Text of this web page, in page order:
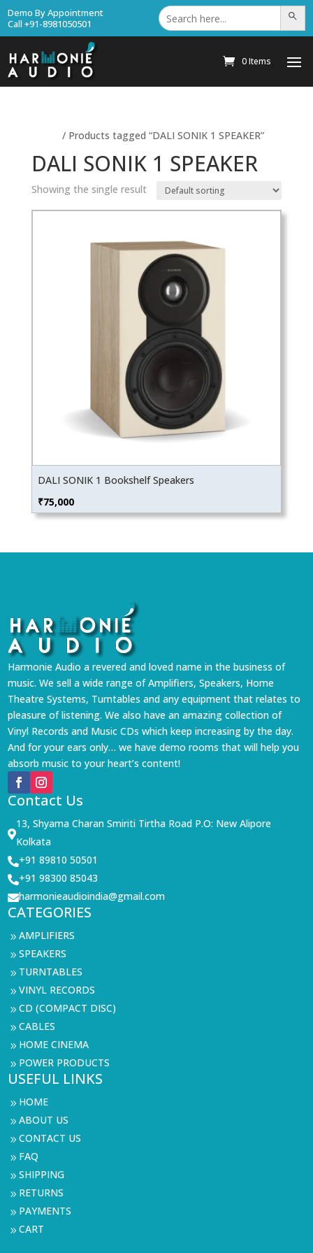
Demo By Appointment
Call +91-8981050501
Search
for: Search
0 Items
/ Products tagged “DALI SONIK 1 SPEAKER”
DALI SONIK 1 SPEAKER
Showing the single result
DALI SONIK 1 Bookshelf Speakers
₹75,000
Harmonie Audio a revered and loved name in the business of
music. We sell a wide range of Amplifiers, Speakers, Home
Theatre Systems, Turntables and any equipment that relates to
pleasure of listening. We also have an amazing collection of
Vinyl Records and Music CDs which keep increasing by the day.
And for your ears only… we have demo rooms that will help you
absorb music to your heart’s content!
Contact Us

13, Shyama Charan Smiriti Tirtha Road P.O: New Alipore
Kolkata
+91 89810 50501
+91 98300 85043
harmonieaudioindia@gmail.com
CATEGORIES
9AMPLIFIERS
9SPEAKERS
9 TURNTABLES
9VINYL RECORDS
9CD (COMPACT DISC)
9CABLES
9 HOME CINEMA
9 POWER PRODUCTS
USEFUL LINKS
9 HOME
9ABOUT US
9CONTACT US
9 FAQ
9SHIPPING
9 RETURNS
9 PAYMENTS
9CART